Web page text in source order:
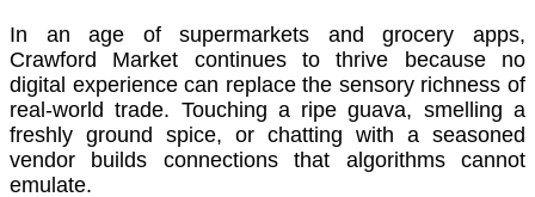
In an age of supermarkets and grocery apps,
Crawford Market continues to thrive because no
digital experience can replace the sensory richness of
real-world trade. Touching a ripe guava, smelling a
freshly ground spice, or chatting with a seasoned
vendor builds connections that algorithms cannot
emulate.